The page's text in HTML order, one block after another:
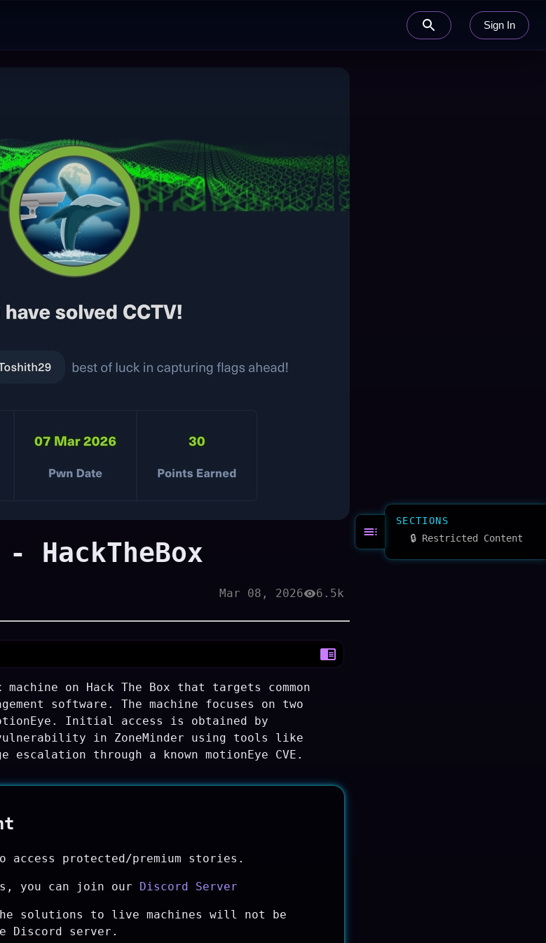
Sign In
HackTheBox
Mar 08, 2026 6.5k
SECTIONS
🔒 Restricted Content
on Hack The Box that targets common
software. The machine focuses on two
Initial access is obtained by
in ZoneMinder using tools like
through a known motionEye CVE.
access protected/premium stories.
you can join our Discord Server
solutions to live machines will not be
Discord server.